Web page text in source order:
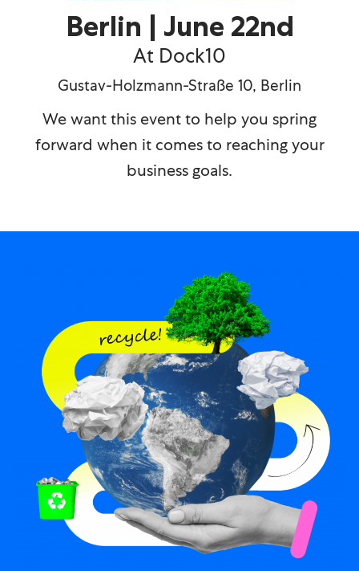
Berlin | June 22nd
At Dock10
Gustav-Holzmann-Straße 10, Berlin
We want this event to help you spring
forward when it comes to reaching your
business goals.